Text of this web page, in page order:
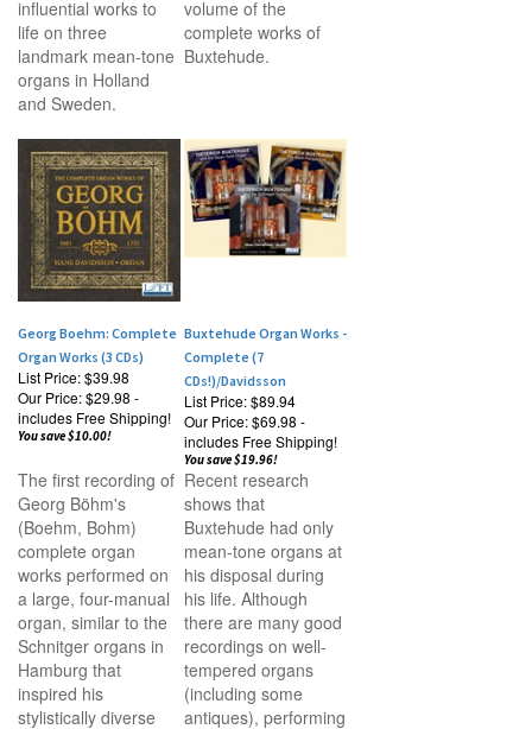
influential works to
life on three
landmark mean-tone
organs in Holland
and Sweden.
volume of the
complete works of
Buxtehude.
Georg Boehm: Complete
Organ Works (3 CDs)
List Price: $39.98
Our Price:$29.98 -
includes Free Shipping!
You save $10.00!
Buxtehude Organ Works -
Complete (7
CDs!)/Davidsson
List Price: $89.94
Our Price:$69.98 -
includes Free Shipping!
You save $19.96!
The first recording of
Georg Böhm's
(Boehm, Bohm)
complete organ
works performed on
a large, four-manual
organ, similar to the
Schnitger organs in
Hamburg that
inspired his
stylistically diverse
Recent research
shows that
Buxtehude had only
mean-tone organs at
his disposal during
his life. Although
there are many good
recordings on well-
tempered organs
(including some
antiques), performing